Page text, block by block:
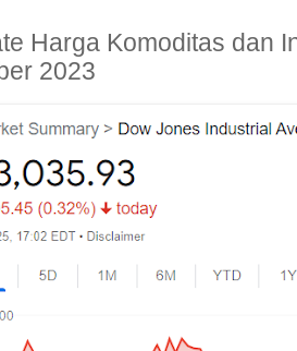
Harga Komoditas dan
2023